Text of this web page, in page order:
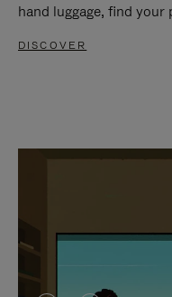
hand luggage, find
DISCOVER